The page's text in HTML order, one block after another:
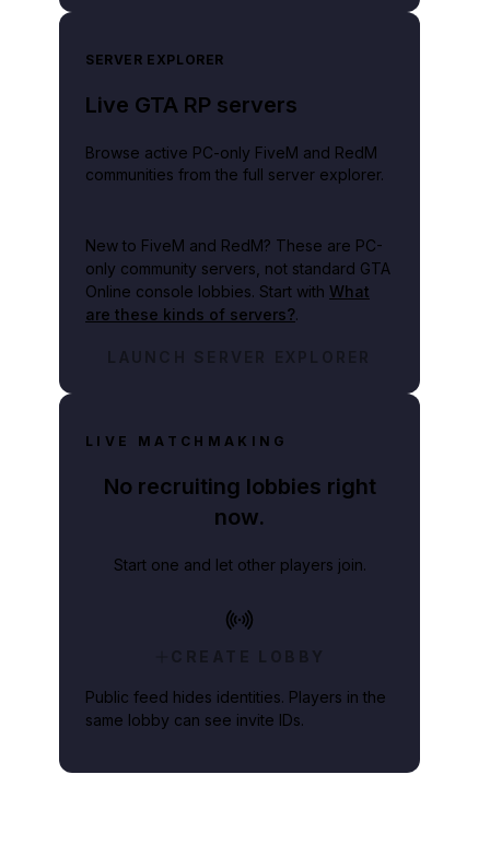
SERVER EXPLORER
Live GTA RP servers
Browse active PC-only FiveM and RedM
communities from the full server explorer.
New to FiveM and RedM? These are PC-
only community servers, not standard GTA
Online console lobbies. Start with What
are these kinds of servers?.
LAUNCH SERVER EXPLORER
LIVE MATCHMAKING
No recruiting lobbies right
now.
Start one and let other players join.
CREATE LOBBY
Public feed hides identities. Players in the
same lobby can see invite IDs.